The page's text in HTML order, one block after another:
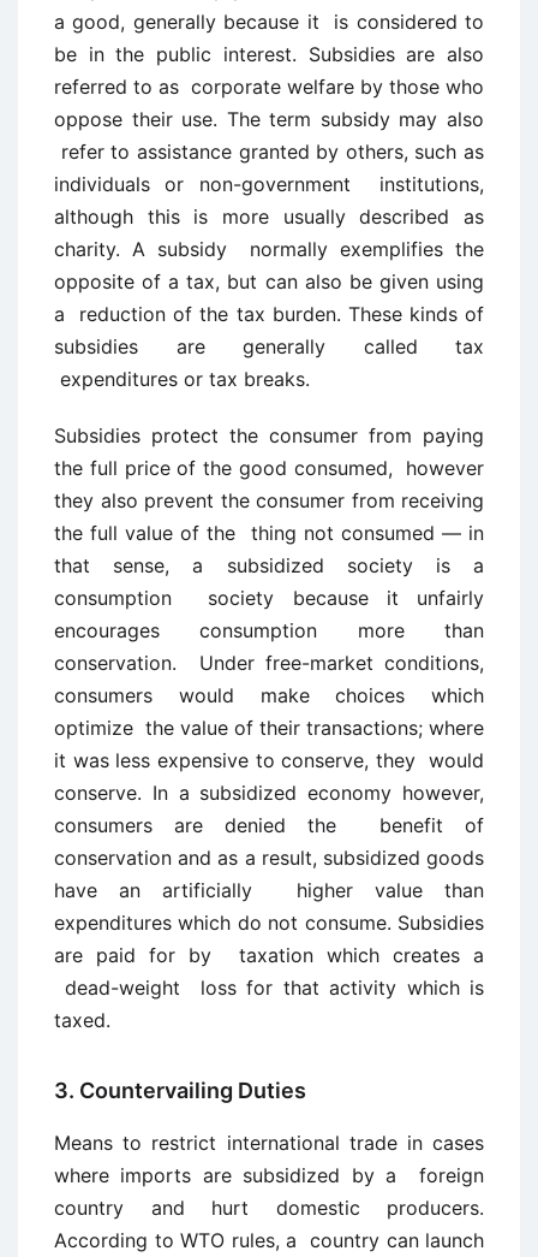
a good, generally because it is considered to
be in the public interest. Subsidies are also
referred to as corporate welfare by those who
oppose their use. The term subsidy may also
refer to assistance granted by others, such as
individuals or non-government institutions,
although this is more usually described as
charity. A subsidy normally exemplifies the
opposite of a tax, but can also be given using
a reduction of the tax burden. These kinds of
subsidies are generally called tax
expenditures or tax breaks.
Subsidies protect the consumer from paying
the full price of the good consumed, however
they also prevent the consumer from receiving
the full value of the thing not consumed — in
that sense, a subsidized society is a
consumption society because it unfairly
encourages consumption more than
conservation. Under free-market conditions,
consumers would make choices which
optimize the value of their transactions; where
it was less expensive to conserve, they would
conserve. In a subsidized economy however,
consumers are denied the benefit of
conservation and as a result, subsidized goods
have an artificially higher value than
expenditures which do not consume. Subsidies
are paid for by taxation which creates a
dead-weight loss for that activity which is
taxed.
3. Countervailing Duties
Means to restrict international trade in cases
where imports are subsidized by a foreign
country and hurt domestic producers.
According to WTO rules, a country can launch